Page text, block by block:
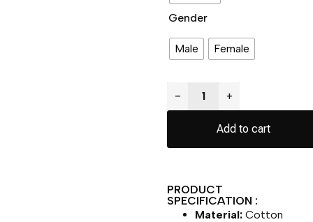
Gender
Male Female
− +
Add to cart
PRODUCT
SPECIFICATION :
Material: Cotton